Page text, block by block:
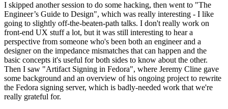
I skipped another session to do some hacking, then went to "The
Engineer’s Guide to Design", which was really interesting - I like
going to slightly off-the-beaten-path talks. I don't really work on
front-end UX stuff a lot, but it was still interesting to hear a
perspective from someone who's been both an engineer and a
designer on the impedance mismatches that can happen and the
basic concepts it's useful for both sides to know about the other.
Then I saw "Artifact Signing in Fedora", where Jeremy Cline gave
some background and an overview of his ongoing project to rewrite
the Fedora signing server, which is badly-needed work that we're
really grateful for.